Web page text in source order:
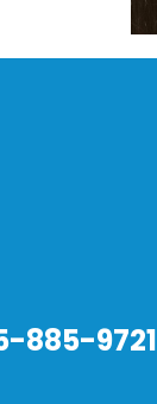
885-9721